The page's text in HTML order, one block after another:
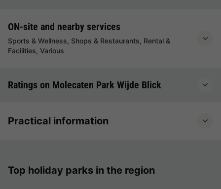
ON-site and nearby services
Sports & Wellness, Shops & Restaurants, Rental &
Facilities, Various
Ratings on Molecaten Park Wijde Blick
Practical information
Top holiday parks in the region